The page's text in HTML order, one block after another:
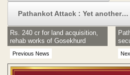
Pathankot Attack : Yet another…
Previous News
Rs. 240 cr for land acquisition,
rehab works of Gosekhurd